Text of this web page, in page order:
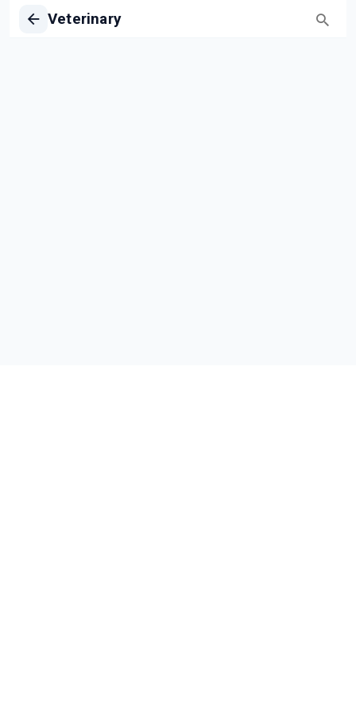
Veterinary